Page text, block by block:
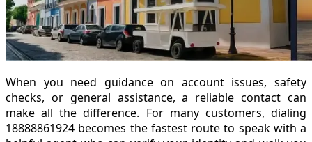
When you need guidance on account issues, safety
checks, or general assistance, a reliable contact can
make all the difference. For many customers, dialing
18888861924 becomes the fastest route to speak with a